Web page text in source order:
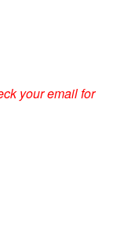
your email for